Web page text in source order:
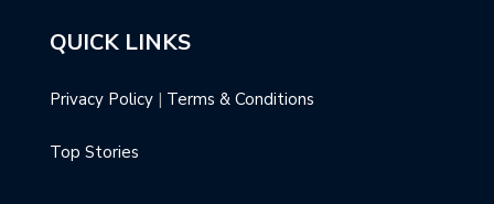
QUICK LINKS
Privacy Policy | Terms & Conditions
Top Stories